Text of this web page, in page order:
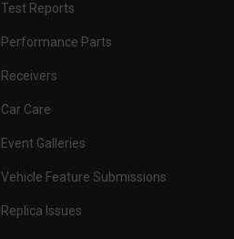
Test Reports
Performance Parts
Receivers
Car Care
Event Galleries
Vehicle Feature Submissions
Replica Issues